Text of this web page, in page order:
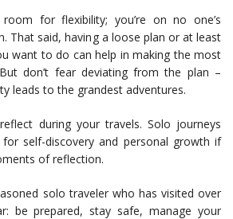
for flexibility; you’re on no one’s
That said, having a loose plan or at least
want to do can help in making the most
don’t fear deviating from the plan –
leads to the grandest adventures.
during your travels. Solo journeys
self-discovery and personal growth if
of reflection.
solo traveler who has visited over
be prepared, stay safe, manage your